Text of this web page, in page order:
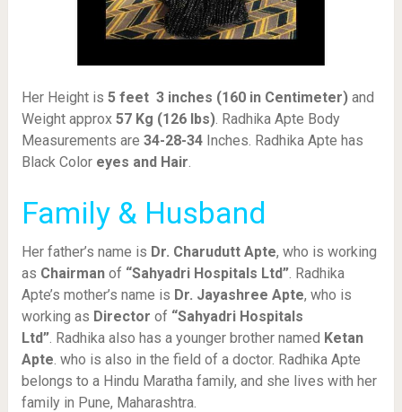
Her Height is 5 feet 3 inches (160 in Centimeter) and
Weight approx 57 Kg (126 lbs). Radhika Apte Body
Measurements are 34-28-34Inches. Radhika Apte has
Black Color eyes and Hair
Family & Husband
Her father’s name is Dr. Charudutt Apte, who is working
as Chairmanof “Sahyadri Hospitals Ltd”. Radhika
Apte’s mother’s name is Dr. Jayashree Apte, who is
working as Director of “Sahyadri Hospitals
Ltd”. Radhika also has a younger brother named Ketan
Apte . who is also in the field of a doctor. Radhika Apte
belongs to a Hindu Maratha family, and she lives with her
family in Pune, Maharashtra.